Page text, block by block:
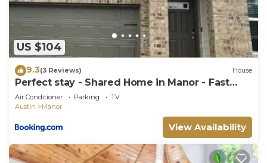
US $104
9.3(3 Reviews) House
Perfect stay - Shared Home in Manor - Fast
WiFi - Cozy!
Air Conditioner Parking
TV
Austin
Manor
View Availability